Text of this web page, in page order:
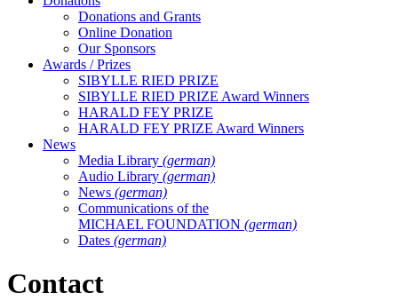
Donations and Grants
Online Donation
Our Sponsors
Awards / Prizes
SIBYLLE RIED PRIZE
SIBYLLE RIED PRIZE Award Winners
HARALD FEY PRIZE
HARALD FEY PRIZE Award Winners
News
Media Library (german)
Audio Library (german)
News (german)
Communications of the
MICHAEL FOUNDATION (german)
Dates (german)
Contact